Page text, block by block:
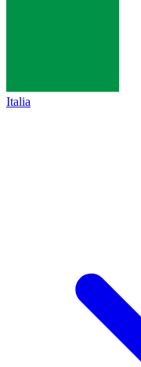
Italia